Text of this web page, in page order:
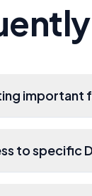
important
to specific